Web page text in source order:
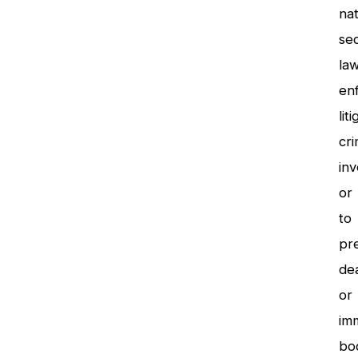
or
to
or